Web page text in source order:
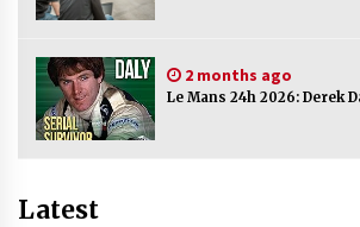
2 months ago
Le Mans 24h 2026: Derek
Latest